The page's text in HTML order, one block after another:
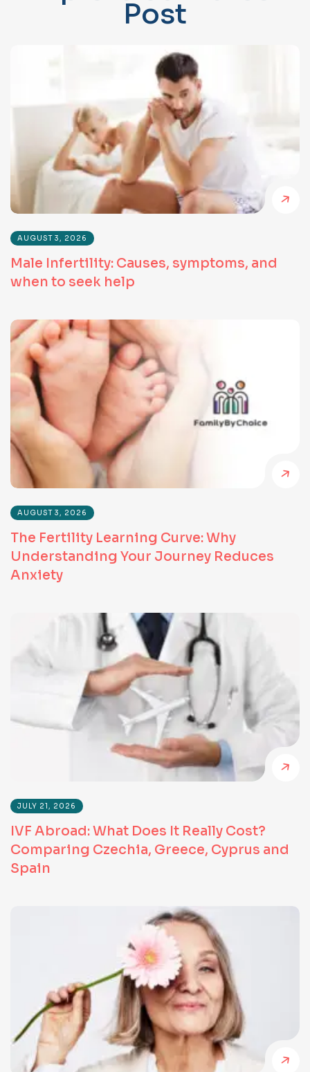
Post
AUGUST 3, 2026
Male Infertility: Causes, symptoms, and
when to seek help
AUGUST 3, 2026
The Fertility Learning Curve: Why
Understanding Your Journey Reduces
Anxiety
JULY 21, 2026
IVF Abroad: What Does It Really Cost?
Comparing Czechia, Greece, Cyprus and
Spain